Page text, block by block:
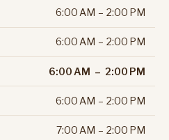
6:00 AM – 2:00 PM
6:00 AM – 2:00 PM
6:00 AM – 2:00 PM
6:00 AM – 2:00 PM
7:00 AM – 2:00 PM